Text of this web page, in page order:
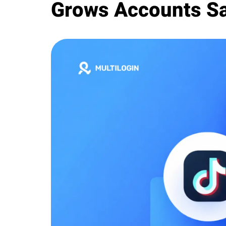
Grows Accounts